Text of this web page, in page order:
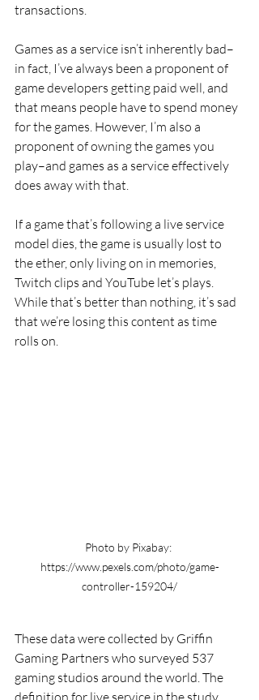
transactions.
Games as a service isn’t inherently bad–
in fact, I’ve always been a proponent of
game developers getting paid well, and
that means people have to spend money
for the games. However, I’m also a
proponent of owning the games you
play–and games as a service effectively
does away with that.
If a game that’s following a live service
model dies, the game is usually lost to
the ether, only living on in memories,
Twitch clips and YouTube let’s plays.
While that’s better than nothing, it’s sad
that we’re losing this content as time
rolls on.
Photo by Pixabay:
https://www.pexels.com/photo/game-
controller-159204/
These data were collected by Griffin
Gaming Partners who surveyed 537
gaming studios around the world. The